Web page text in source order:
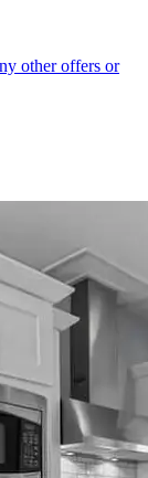
other offers or